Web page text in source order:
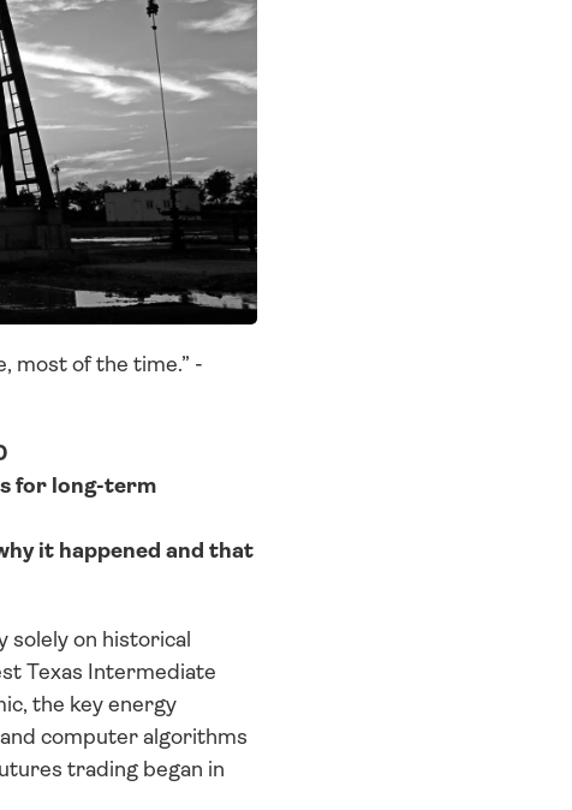
most of the time.” -
for long-term
it happened and that
solely on historical
Texas Intermediate
the key energy
computer algorithms
trading began in